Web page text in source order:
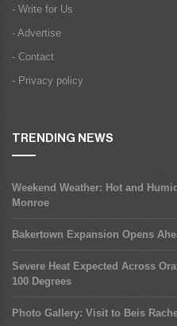
- Write for Us
- Advertise
- Contact
- Privacy policy
TRENDING NEWS
Weekend Weather: Hot and
Monroe
Bakertown Expansion Opens
Severe Heat Expected Across
100 Degrees
Photo Gallery: Visit to Beis